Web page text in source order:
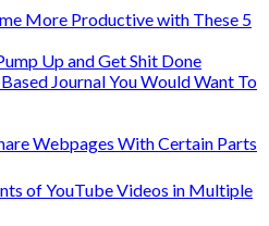
More Productive with These 5
Up and Get Shit Done
Journal You Would Want To
Webpages With Certain Parts
of YouTube Videos in Multiple